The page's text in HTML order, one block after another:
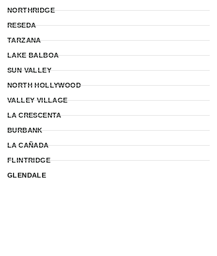
NORTHRIDGE
RESEDA
TARZANA
LAKE BALBOA
SUN VALLEY
NORTH HOLLYWOOD
VALLEY VILLAGE
LA CRESCENTA
BURBANK
LA CAÑADA
FLINTRIDGE
GLENDALE